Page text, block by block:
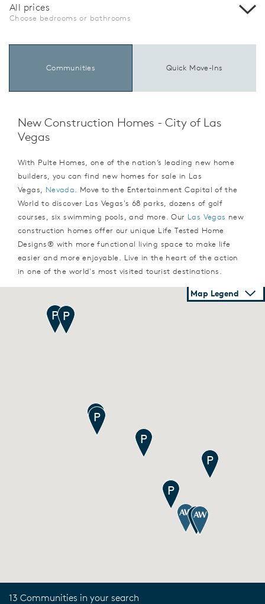
All prices
Choose bedrooms or bathrooms
Communities Quick Move-Ins
New Construction Homes - City of Las
Vegas
With Pulte Homes, one of the nation’s leading new home
builders, you can find new homes for sale in Las
Vegas, Nevada. Move to the Entertainment Capital of the
World to discover Las Vegas's 68 parks, dozens of golf
courses, six swimming pools, and more. Our Las Vegas new
construction homes offer our unique Life Tested Home
Designs® with more functional living space to make life
easier and more enjoyable. Live in the heart of the action
in one of the world's most visited tourist destinations.
Map Legend
13 Communities in your search